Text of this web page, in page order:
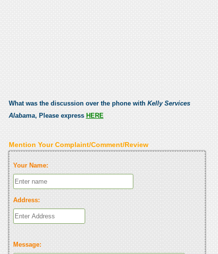
What was the discussion over the phone with Kelly Services
Alabama, Please express HERE
Mention Your Complaint/Comment/Review
Your Name:
Address:
Message: